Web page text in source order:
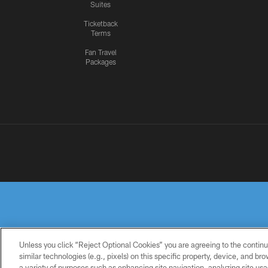
Suites
Ticketback
Terms
Fan Travel
Packages
Unless you click “Reject Optional Cookies” you are agreeing to the
similar technologies (e.g., pixels) on this specific property, device, and